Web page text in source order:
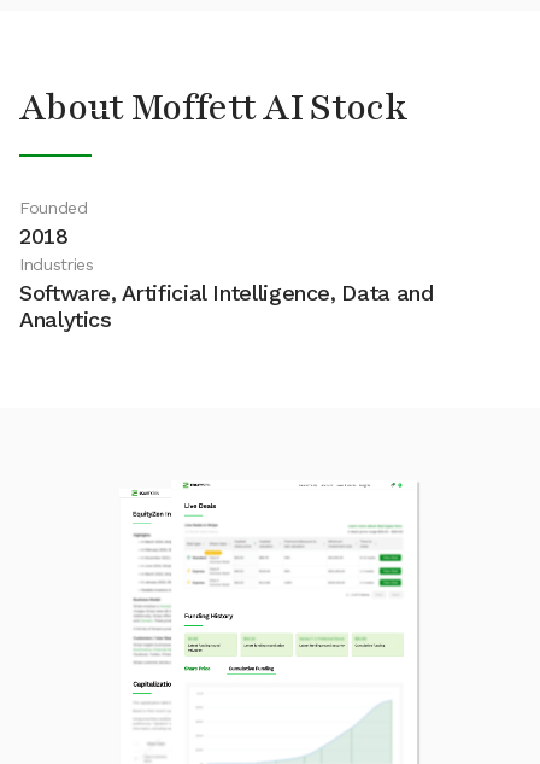
About Moffett AI Stock
Founded
2018
Industries
Software, Artificial Intelligence, Data and
Analytics